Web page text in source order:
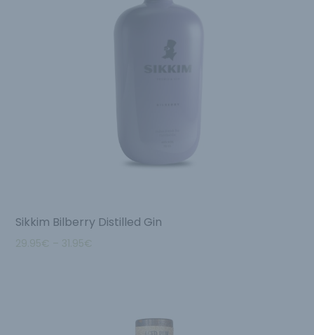
Sikkim Bilberry Distilled Gin
29.95€ – 31.95€